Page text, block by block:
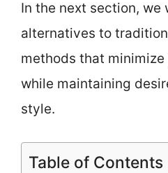
In the next section, we
alternatives to
methods that
while maintaining
style.
Table of Contents